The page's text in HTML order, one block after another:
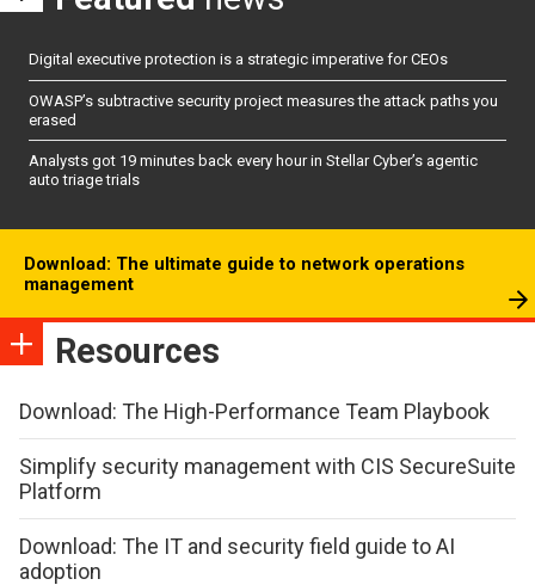
Digital executive protection is a strategic imperative for CEOs
OWASP’s subtractive security project measures the attack paths you
erased
Analysts got 19 minutes back every hour in Stellar Cyber’s agentic
auto triage trials
Download: The ultimate guide to network operations
management
Resources
Download: The High-Performance Team Playbook
Simplify security management with CIS SecureSuite
Platform
Download: The IT and security field guide to AI
adoption